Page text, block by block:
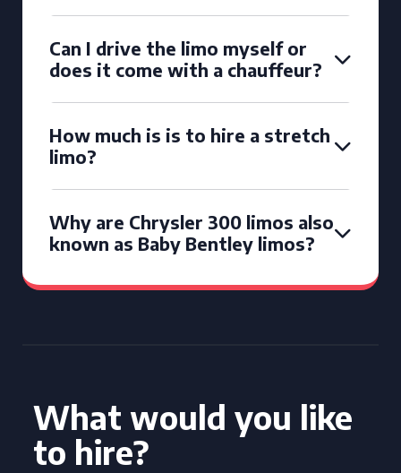
Can I drive the limo myself or
does it come with a chauffeur?
How much is is to hire a stretch
limo?
Why are Chrysler 300 limos also
known as Baby Bentley limos?
What would you like
to hire?